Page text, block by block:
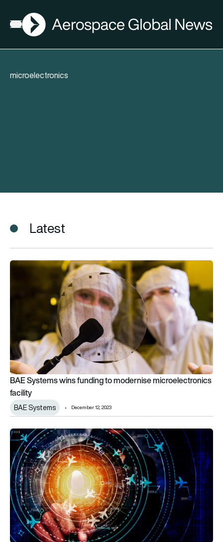
Open menu
AGN
microelectronics
Latest
BAE Systems wins funding to modernise microelectronics
BAE Systems wins funding to modernise microelectronics
facility
BAE Systems December 12, 2023
Boeing and Intel to collaborate on advanced